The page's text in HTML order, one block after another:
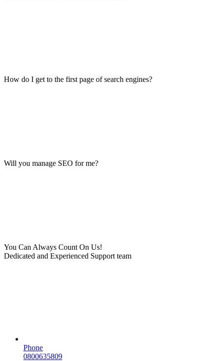
How do I get to the first page of search engines?
Will you manage SEO for me?
You Can Always Count On Us!
Dedicated and Experienced Support team
Phone
0800635809